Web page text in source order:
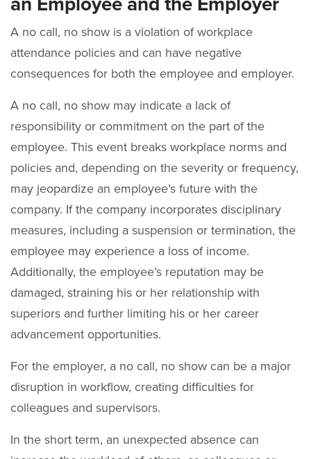
A no call, no show is a violation of workplace
attendance policies and can have negative
consequences for both the employee and employer.
A no call, no show may indicate a lack of
responsibility or commitment on the part of the
employee. This event breaks workplace norms and
policies and, depending on the severity or frequency,
may jeopardize an employee’s future with the
company. If the company incorporates disciplinary
measures, including a suspension or termination, the
employee may experience a loss of income.
Additionally, the employee’s reputation may be
damaged, straining his or her relationship with
superiors and further limiting his or her career
advancement opportunities.
For the employer, a no call, no show can be a major
disruption in workflow, creating difficulties for
colleagues and supervisors.
In the short term, an unexpected absence can